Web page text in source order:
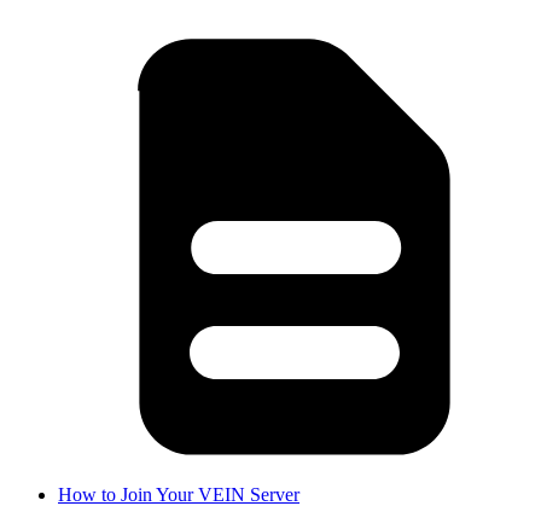
How to Join Your VEIN Server